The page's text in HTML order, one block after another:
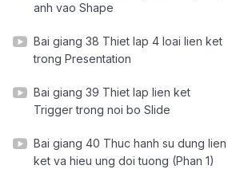
anh vao Shape
Bai giang 38 Thiet lap 4 loai lien ket
trong Presentation
Bai giang 39 Thiet lap lien ket
Trigger trong noi bo Slide
Bai giang 40 Thuc hanh su dung lien
ket va hieu ung doi tuong (Phan 1)